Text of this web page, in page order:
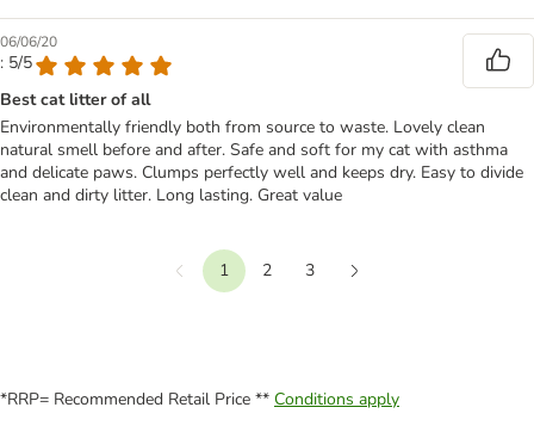
06/06/20
: 5/5
Best cat litter of all
Environmentally friendly both from source to waste. Lovely clean
natural smell before and after. Safe and soft for my cat with asthma
and delicate paws. Clumps perfectly well and keeps dry. Easy to divide
clean and dirty litter. Long lasting. Great value
Previous
1 2
3
*RRP= Recommended Retail Price ** Conditions apply